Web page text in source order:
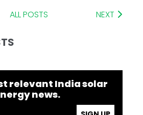
ALL POSTS NEXT
relevant India solar
news.